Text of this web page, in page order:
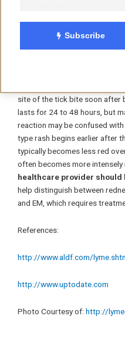
Lyme disease symptoms can
People who are aware of the
communities and who do not
symptoms, are most likely to
treatment early enough to be
People with an allergy to tick
site of the tick bite soon after
lasts for 24 to 48 hours, but
reaction may be confused
type rash begins earlier after
typically becomes less red
often becomes more intensely
healthcare provider should
help distinguish between
and EM, which requires
References:
http://www.aldf.com/
http://www.uptodate.com
Photo Courtesy of: http://
Subscribe